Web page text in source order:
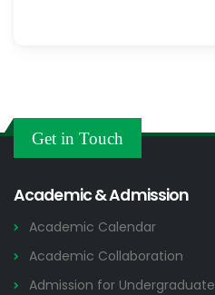
Get in Touch
Academic & Admission
Academic Calendar
Academic Collaboration
Admission for Undergraduate